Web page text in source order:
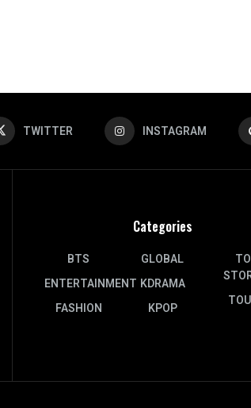
TWITTER INSTAGRAM
Categories
BTS
ENTERTAINMENT
FASHION
GLOBAL
KDRAMA
KPOP